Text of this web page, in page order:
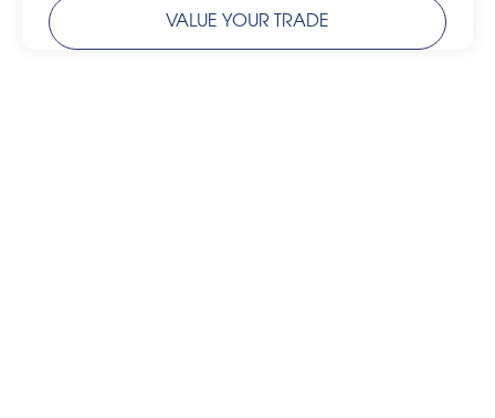
VALUE YOUR TRADE